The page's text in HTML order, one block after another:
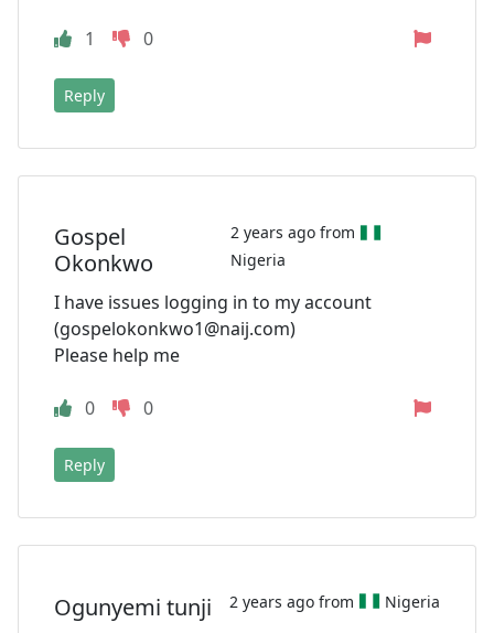
1 0
Reply
Gospel
Okonkwo
2 years ago from
Nigeria
I have issues logging in to my account
(gospelokonkwo1@naij.com)
Please help me
0 0
Reply
Ogunyemi tunji 2 years ago from Nigeria